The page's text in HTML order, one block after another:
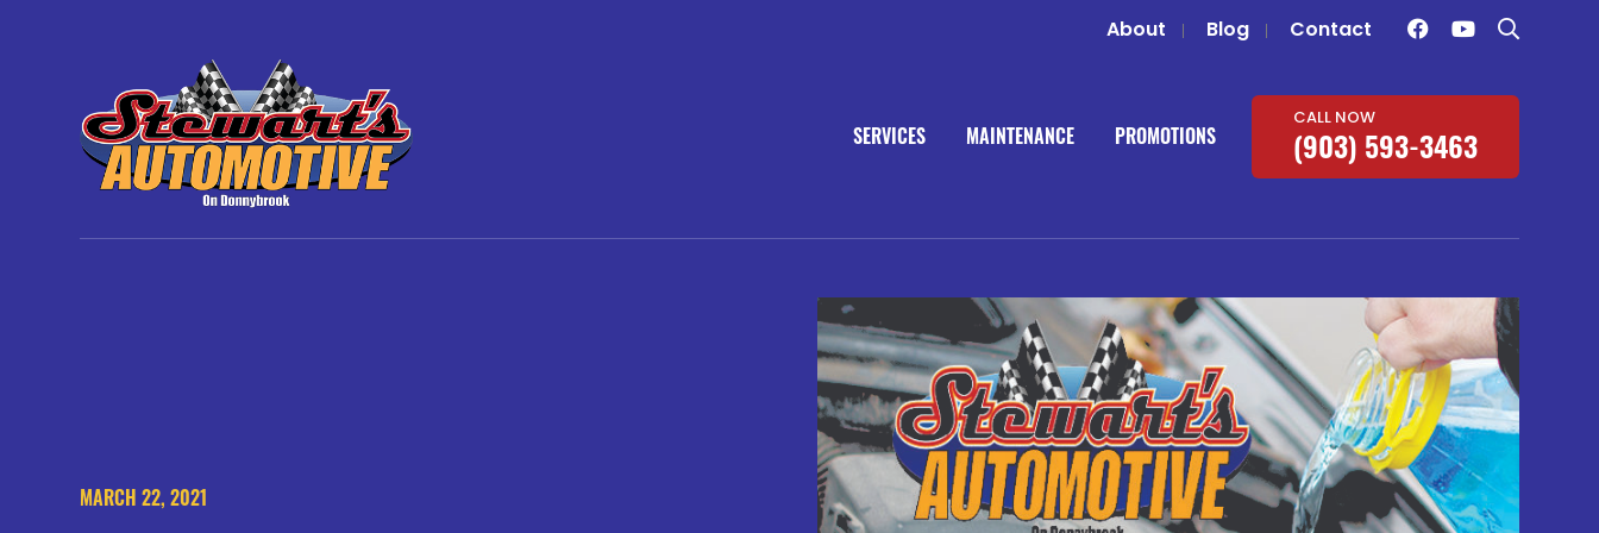
About Blog Contact
SERVICES MAINTENANCE PROMOTIONS
CALL NOW
(903) 593-3463
MARCH 22, 2021